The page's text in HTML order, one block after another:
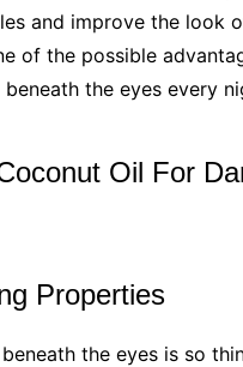
and improve the look
of the possible
the eyes every
Oil For
Properties
the eyes is so